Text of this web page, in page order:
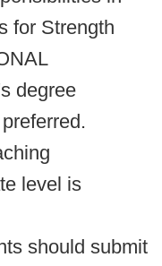
for Strength
degree
level is
should submit